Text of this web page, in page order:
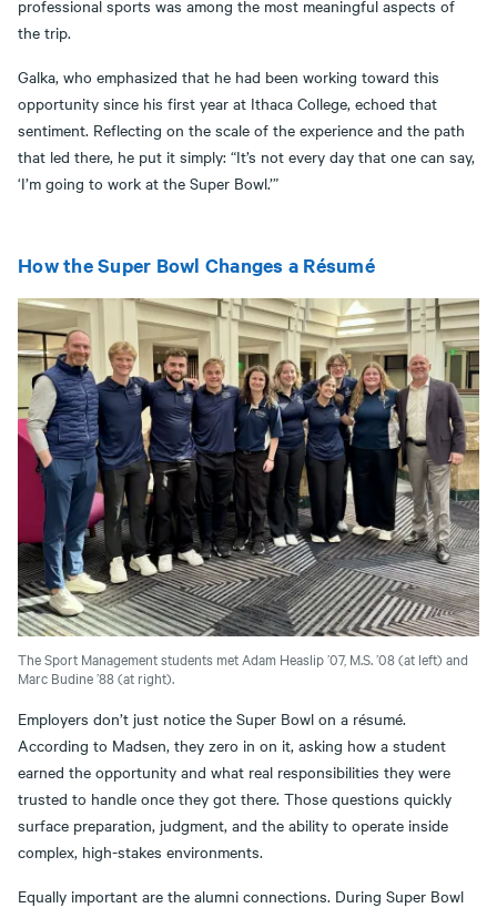
professional sports was among the most meaningful aspects of
the trip.
Galka, who emphasized that he had been working toward this
opportunity since his first year at Ithaca College, echoed that
sentiment. Reflecting on the scale of the experience and the path
that led there, he put it simply: “It’s not every day that one can say,
‘I’m going to work at the Super Bowl.’”
How the Super Bowl Changes a Résumé
The Sport Management students met Adam Heaslip ’07, M.S. ’08 (at left) and
Marc Budine ’88 (at right).
Employers don’t just notice the Super Bowl on a résumé.
According to Madsen, they zero in on it, asking how a student
earned the opportunity and what real responsibilities they were
trusted to handle once they got there. Those questions quickly
surface preparation, judgment, and the ability to operate inside
complex, high-stakes environments.
Equally important are the alumni connections. During Super Bowl